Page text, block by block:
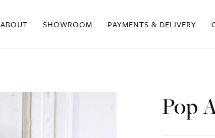
ABOUT SHOWROOM PAYMENTS & DELIVERY
Pop